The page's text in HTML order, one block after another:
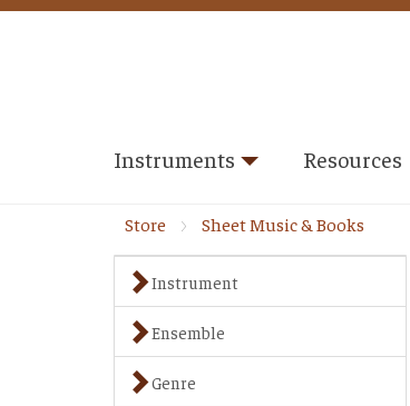
Instruments Resources
Store Sheet Music & Books
Instrument
Ensemble
Genre